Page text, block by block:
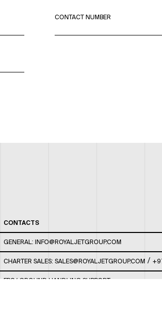
CONTACT NUMBER
CONTACTS
GENERAL: INFO@ROYALJETGROUP.COM
CHARTER SALES: SALES@ROYALJETGROUP.COM /
FBO/ GROUND HANDLING SUPPORT: